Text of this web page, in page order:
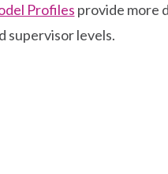
Profiles provide more
supervisor levels.